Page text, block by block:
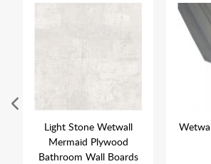
Light Stone Wetwall
Mermaid Plywood
Bathroom Wall Boards